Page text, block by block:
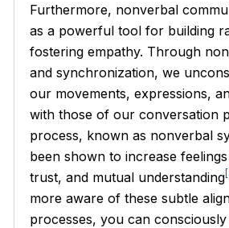
Furthermore, nonverbal
as a powerful tool for building
fostering empathy. Through
and synchronization, we
our movements, expressions,
with those of our conversation
process, known as nonverbal
been shown to increase
trust, and mutual understanding
more aware of these subtle
processes, you can